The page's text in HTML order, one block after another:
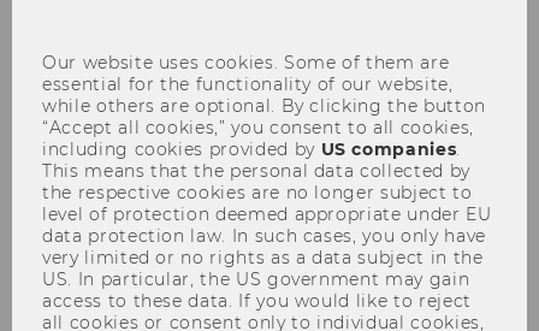
Our website uses cookies. Some of them are
essential for the functionality of our website,
while others are optional. By clicking the button
“Accept all cookies,” you consent to all cookies,
including cookies provided by US companies.
This means that the personal data collected by
the respective cookies are no longer subject to
level of protection deemed appropriate under EU
data protection law. In such cases, you only have
very limited or no rights as a data subject in the
US. In particular, the US government may gain
access to these data. If you would like to reject
all cookies or consent only to individual cookies,